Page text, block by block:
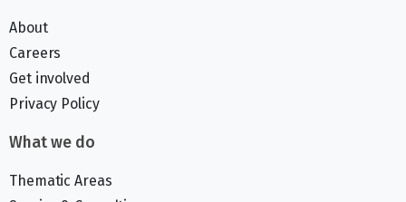
About
Careers
Get involved
Privacy Policy
What we do
Thematic Areas